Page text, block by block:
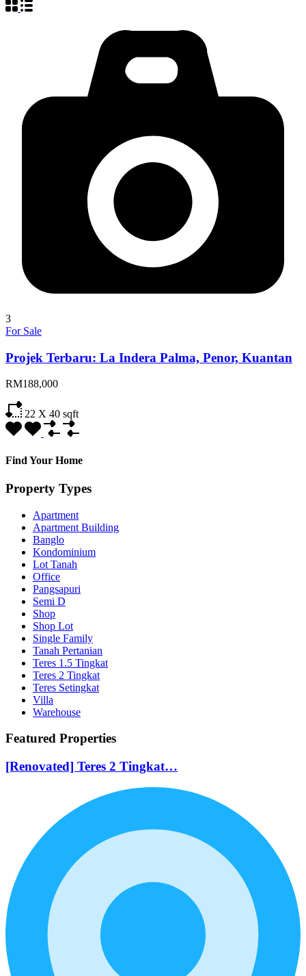
3
For Sale
Projek Terbaru: La Indera Palma, Penor, Kuantan
RM188,000
22 X 40 sqft
Find Your Home
Property Types
Apartment
Apartment Building
Banglo
Kondominium
Lot Tanah
Office
Pangsapuri
Semi D
Shop
Shop Lot
Single Family
Tanah Pertanian
Teres 1.5 Tingkat
Teres 2 Tingkat
Teres Setingkat
Villa
Warehouse
Featured Properties
[Renovated] Teres 2 Tingkat…